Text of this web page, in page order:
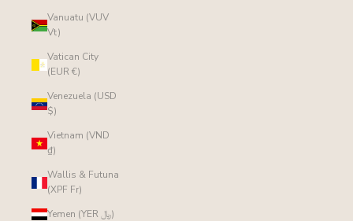
Vanuatu (VUV
Vt)
Vatican City
(EUR €)
Venezuela (USD
$)
Vietnam (VND
₫)
Wallis & Futuna
(XPF Fr)
Yemen (YER ﷼)